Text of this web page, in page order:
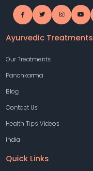
Ayurvedic Treatments
Our Treatments
Panchkarma
Blog
Contact Us
Health Tips Videos
India
Quick Links